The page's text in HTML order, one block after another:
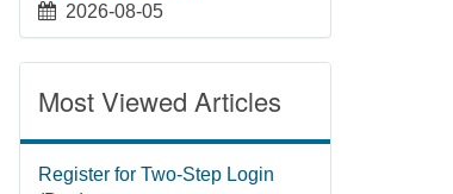
2026-08-05
Most Viewed Articles
Register for Two-Step Login